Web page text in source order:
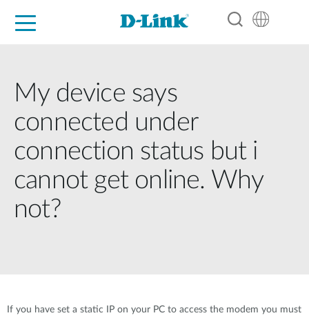
My device says
connected under
connection status but i
cannot get online. Why
not?
If you have set a static IP on your PC to access the modem you must